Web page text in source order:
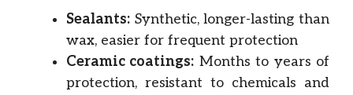
Sealants: Synthetic, longer-lasting than
wax, easier for frequent protection
Ceramic coatings: Months to years of
protection, resistant to chemicals and